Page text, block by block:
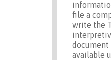
file a
write the
document
available